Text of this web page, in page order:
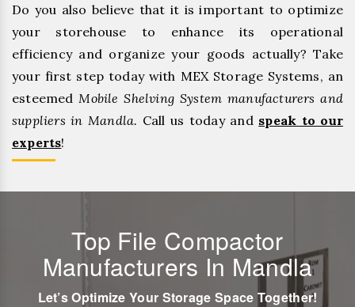
Do you also believe that it is important to optimize
your storehouse to enhance its operational
efficiency and organize your goods actually? Take
your first step today with MEX Storage Systems, an
esteemed Mobile Shelving System manufacturers and
suppliers in Mandla. Call us today and speak to our
experts!
Top File Compactor
Manufacturers In Mandla
Let’s Optimize Your Storage Space Together!